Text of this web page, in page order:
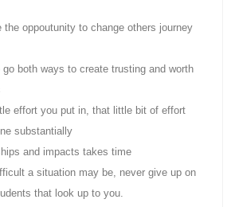
the oppoutunity to change others journey
both ways to create trusting and worth
effort you put in, that little bit of effort
substantially
and impacts takes time
a situation may be, never give up on
that look up to you.